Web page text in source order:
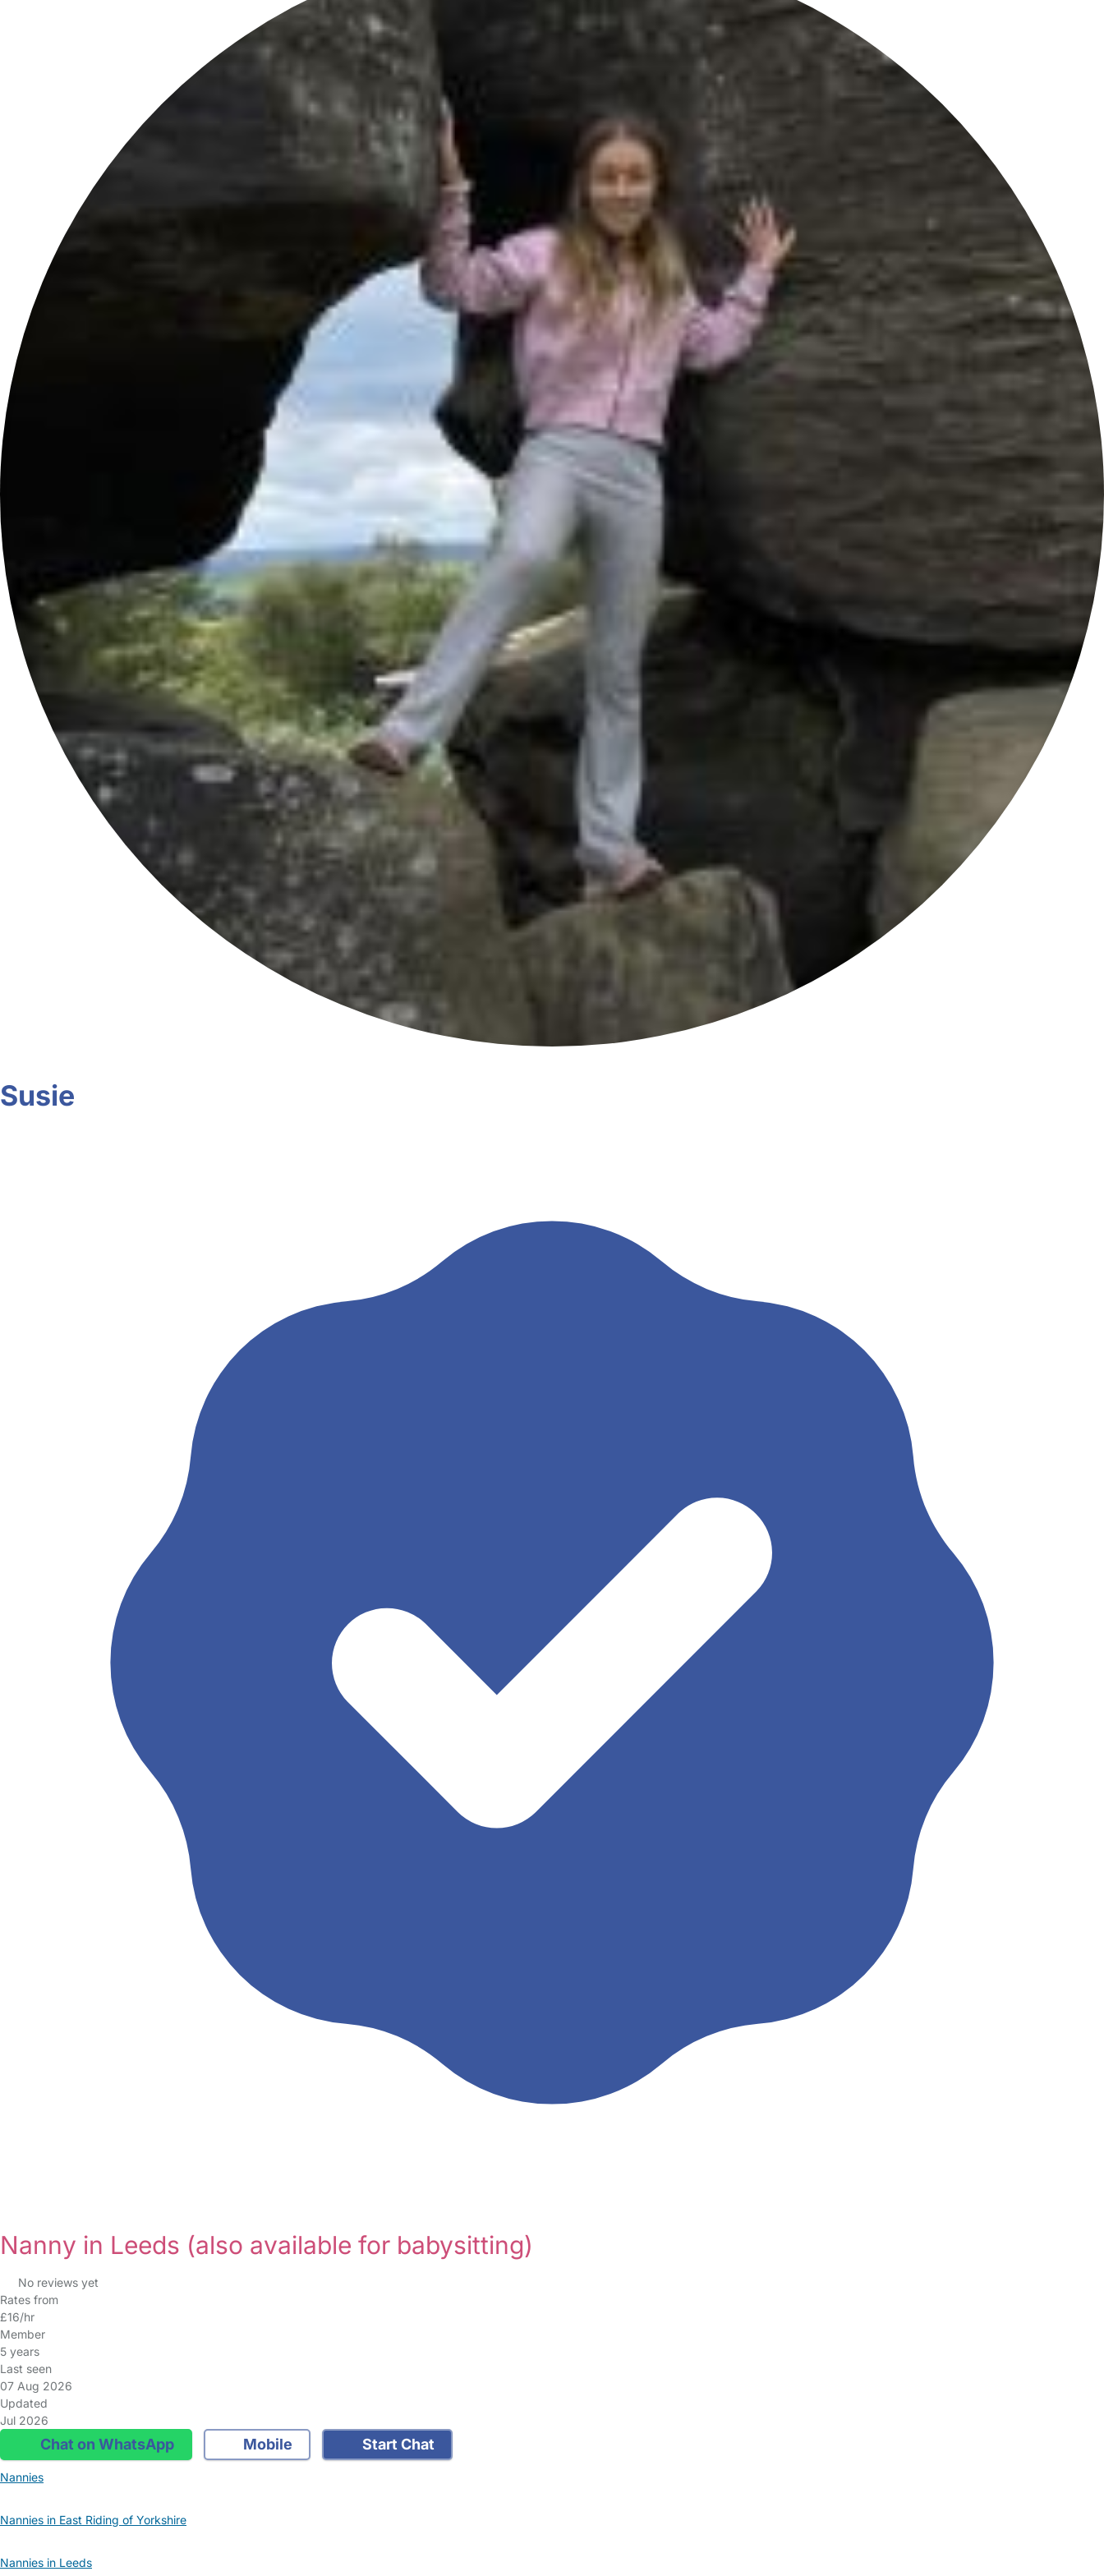
Susie
Nanny in Leeds (also available for babysitting)
No reviews yet
Rates from
£16/hr
Member
5 years
Last seen
07 Aug 2026
Updated
Jul 2026
Chat on WhatsApp Mobile Start Chat
Nannies
Nannies in East Riding of Yorkshire
Nannies in Leeds